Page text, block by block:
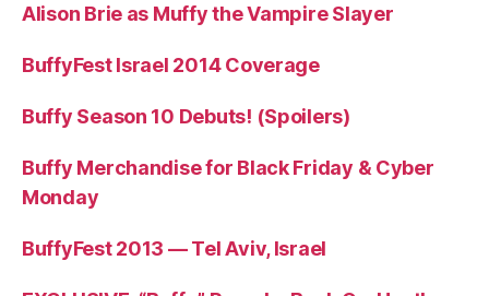
Alison Brie as Muffy the Vampire Slayer
BuffyFest Israel 2014 Coverage
Buffy Season 10 Debuts! (Spoilers)
Buffy Merchandise for Black Friday & Cyber
Monday
BuffyFest 2013 — Tel Aviv, Israel